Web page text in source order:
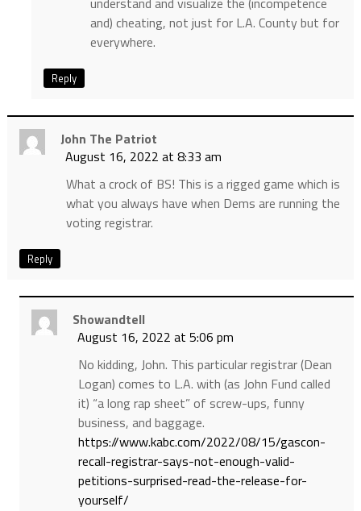
and) cheating, not just for L.A. County but for
everywhere.
Reply
John The Patriot
August 16, 2022 at 8:33 am
What a crock of BS! This is a rigged game which is
what you always have when Dems are running the
voting registrar.
Reply
Showandtell
August 16, 2022 at 5:06 pm
No kidding, John. This particular registrar (Dean
Logan) comes to L.A. with (as John Fund called
it) “a long rap sheet” of screw-ups, funny
business, and baggage.
https://www.kabc.com/2022/08/15/gascon-
recall-registrar-says-not-enough-valid-
petitions-surprised-read-the-release-for-
yourself/